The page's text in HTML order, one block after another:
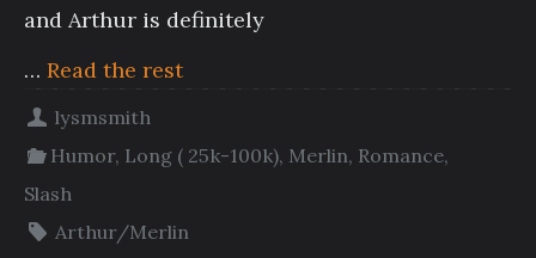
and Arthur is definitely
… Read the rest
lysmsmith
Humor, Long ( 25k-100k), Merlin, Romance,
Slash
Arthur/Merlin